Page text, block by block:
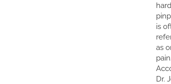
is
as
pain.
Dr.